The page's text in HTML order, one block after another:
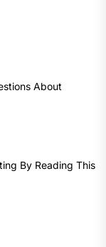
About
By Reading This